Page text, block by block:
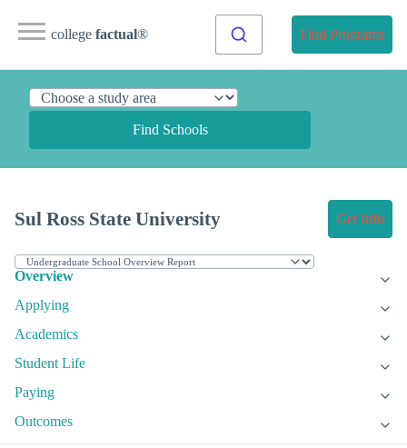
college factual® Find Programs
Find Schools
Sul Ross State University Get Info
Overview
Applying
Academics
Student Life
Paying
Outcomes